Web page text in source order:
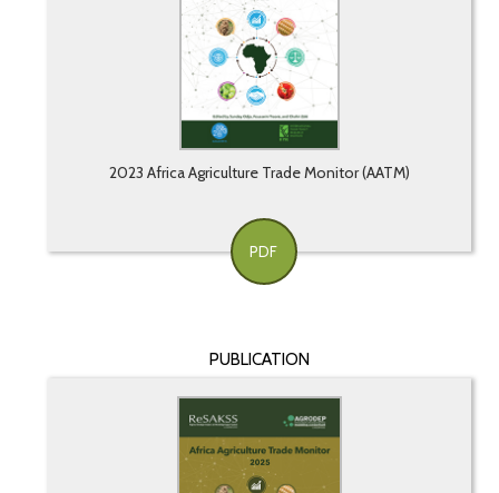
2023 Africa Agriculture Trade Monitor (AATM)
PDF
PUBLICATION